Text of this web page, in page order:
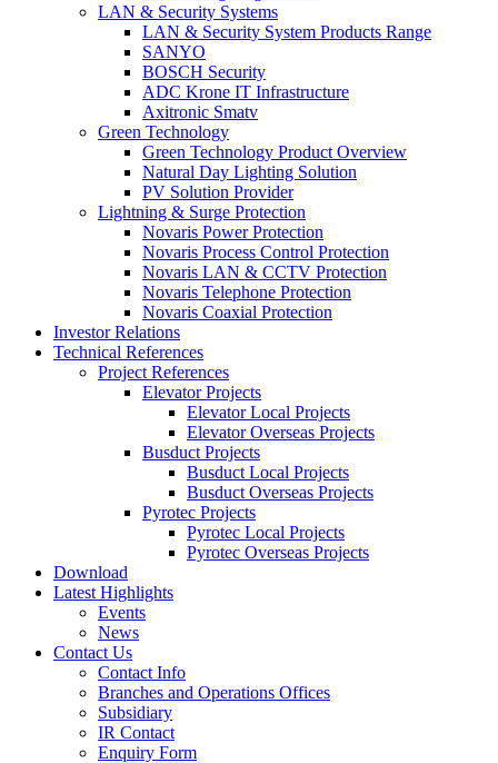
LAN & Security Systems
LAN & Security System Products Range
SANYO
BOSCH Security
ADC Krone IT Infrastructure
Axitronic Smatv
Green Technology
Green Technology Product Overview
Natural Day Lighting Solution
PV Solution Provider
Lightning & Surge Protection
Novaris Power Protection
Novaris Process Control Protection
Novaris LAN & CCTV Protection
Novaris Telephone Protection
Novaris Coaxial Protection
Investor Relations
Technical References
Project References
Elevator Projects
Elevator Local Projects
Elevator Overseas Projects
Busduct Projects
Busduct Local Projects
Busduct Overseas Projects
Pyrotec Projects
Pyrotec Local Projects
Pyrotec Overseas Projects
Download
Latest Highlights
Events
News
Contact Us
Contact Info
Branches and Operations Offices
Subsidiary
IR Contact
Enquiry Form